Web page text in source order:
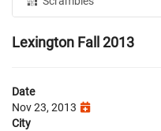
Lexington Fall 2013
Date
Nov 23, 2013
City